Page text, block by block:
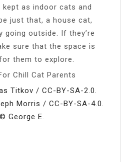
kept as indoor cats and
just that, a house cat,
going outside. If they’re
sure that the space is
them to explore.
Chill Cat Parents
Titkov / CC-BY-SA-2.0.
Morris / CC-BY-SA-4.0.
George E.